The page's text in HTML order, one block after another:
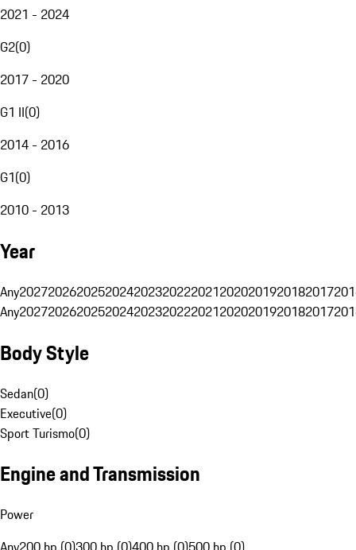
2021 - 2024
G2(0)
2017 - 2020
G1 II(0)
2014 - 2016
G1(0)
2010 - 2013
Year
Any20272026202520242023202220212020201920182017
Any20272026202520242023202220212020201920182017
Body Style
Sedan(0)
Executive(0)
Sport Turismo(0)
Engine and Transmission
Power